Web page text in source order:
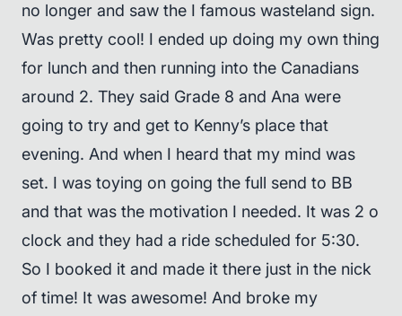
no longer and saw the I famous wasteland sign.
Was pretty cool! I ended up doing my own thing
for lunch and then running into the Canadians
around 2. They said Grade 8 and Ana were
going to try and get to Kenny’s place that
evening. And when I heard that my mind was
set. I was toying on going the full send to BB
and that was the motivation I needed. It was 2 o
clock and they had a ride scheduled for 5:30.
So I booked it and made it there just in the nick
of time! It was awesome! And broke my